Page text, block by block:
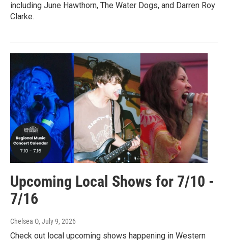
including June Hawthorn, The Water Dogs, and Darren Roy
Clarke.
Upcoming Local Shows for 7/10 -
7/16
Chelsea O, July 9, 2026
Check out local upcoming shows happening in Western